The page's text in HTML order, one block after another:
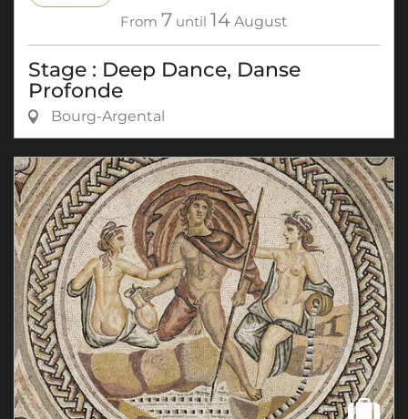
From 7 until 14 August
Stage : Deep Dance, Danse
Profonde
Bourg-Argental